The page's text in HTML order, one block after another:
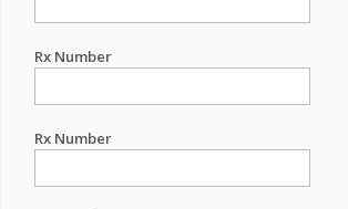
Rx Number
Rx Number